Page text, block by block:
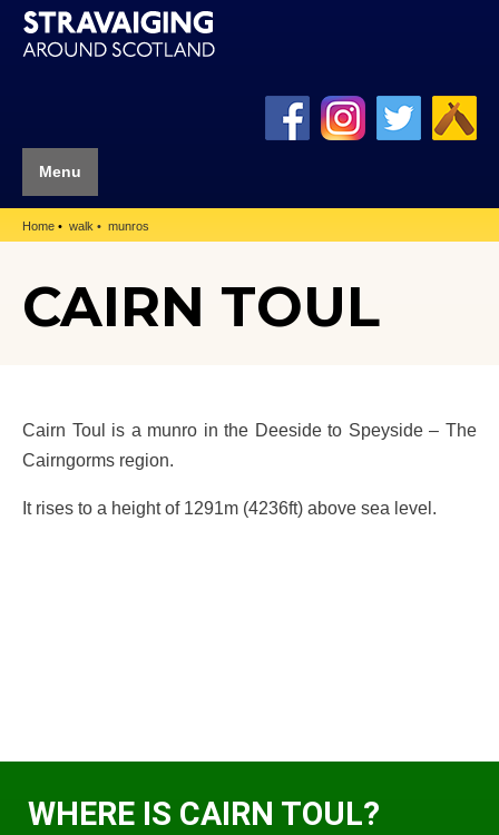
Menu
Home walk munros
CAIRN TOUL
Cairn Toul is a munro in the Deeside to Speyside – The
Cairngorms region.
It rises to a height of 1291m (4236ft) above sea level.
WHERE IS CAIRN TOUL?